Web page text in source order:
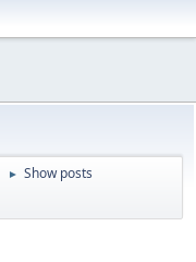
► Show posts